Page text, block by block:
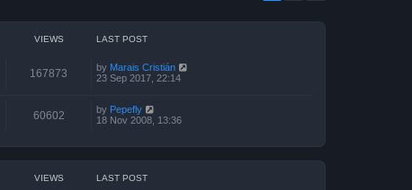
VIEWS LAST POST
167873 by Marais Cristián
23 Sep 2017, 22:14
60602 by Pepefly
18 Nov 2008, 13:36
VIEWS LAST POST